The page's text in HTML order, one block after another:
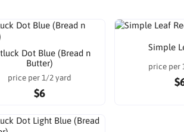
Dot Blue (Bread n
Butter)
price per 1/2 yard
$6
Simple
price per